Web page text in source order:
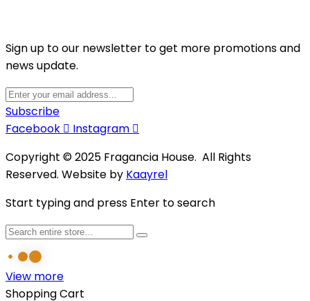
Sign up to our newsletter to get more promotions and
news update.
Subscribe
Facebook
Instagram
Copyright © 2025 Fragancia House. All Rights
Reserved. Website by Kaayrel
Start typing and press Enter to search
View more
Shopping Cart